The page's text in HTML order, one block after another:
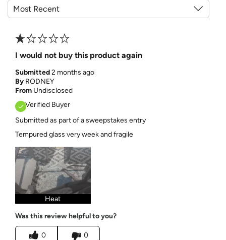
I would not buy this product again
Submitted2 months ago
By RODNEY
From Undisclosed
Verified Buyer
Submitted as part of a sweepstakes entry
Tempured glass very week and fragile
Heat
Was this review helpful to you?
0 0